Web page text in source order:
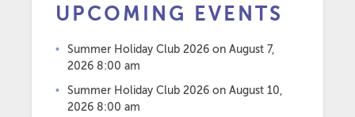
UPCOMING EVENTS
Summer Holiday Club 2026 on August 7,
2026 8:00 am
Summer Holiday Club 2026 on August 10,
2026 8:00 am